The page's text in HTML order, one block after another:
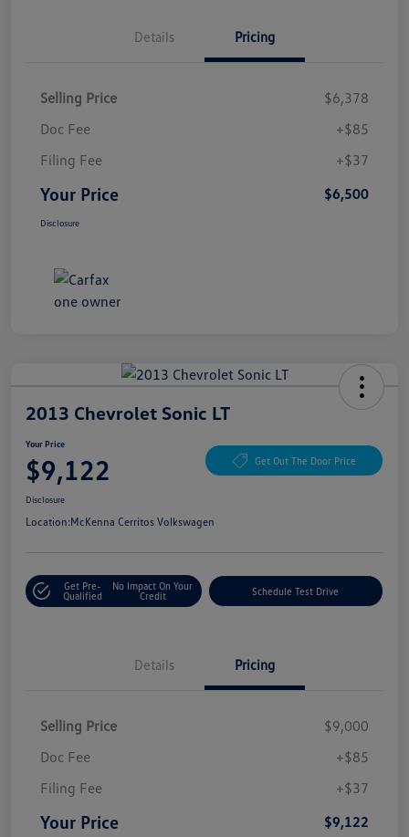
Details Pricing
Selling Price
$6,378
Doc Fee
+$85
Filing Fee
+$37
Your Price $6,500
Disclosure
2013 Chevrolet Sonic LT
Your Price
$9,122 Get Out The Door Price
Disclosure
Location:McKenna Cerritos Volkswagen
Get Pre-
Qualified
No Impact On Your
Credit
Schedule Test Drive
Details Pricing
Selling Price
$9,000
Doc Fee
+$85
Filing Fee
+$37
Your Price $9,122